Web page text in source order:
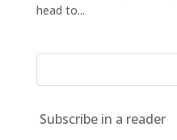
head to...
Subscribe in a reader